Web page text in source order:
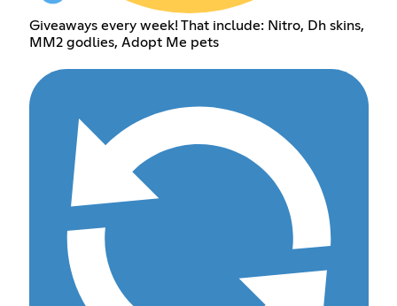
Giveaways every week! That include: Nitro, Dh skins,
MM2 godlies, Adopt Me pets